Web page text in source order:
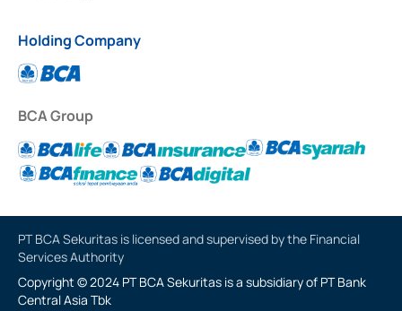
Holding Company
BCA Group
PT BCA Sekuritas is licensed and supervised by the Financial
Services Authority
Copyright © 2024 PT BCA Sekuritas is a subsidiary of PT Bank
Central Asia Tbk